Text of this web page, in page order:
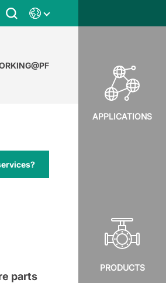
APPLICATIONS
PRODUCTS
parts